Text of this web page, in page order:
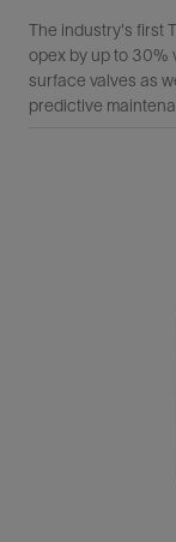
The industry's first
opex by up to 30%
surface valves as
predictive